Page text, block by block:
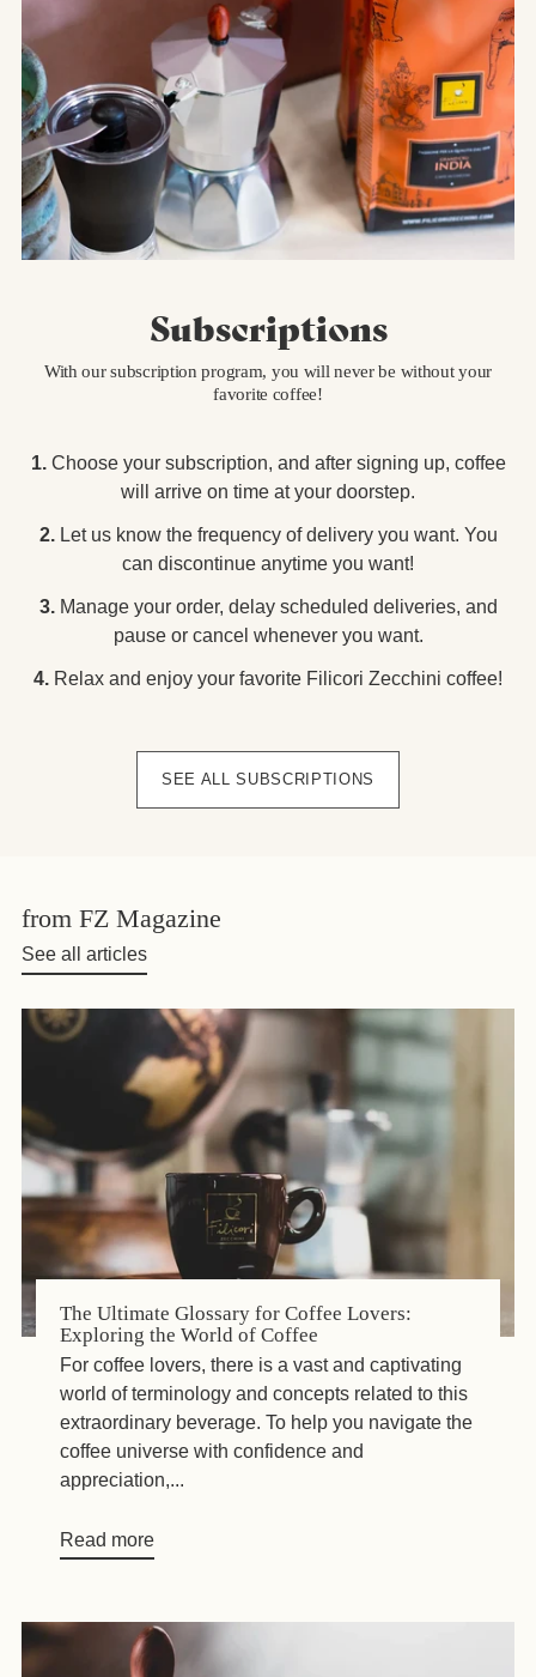
Subscriptions
With our subscription program, you will never be without your
favorite coffee!
1.Choose your subscription, and after signing up, coffee
will arrive on time at your doorstep.
2.Let us know the frequency of delivery you want. You
can discontinue anytime you want!
3.Manage your order, delay scheduled deliveries, and
pause or cancel whenever you want.
4. Relax and enjoy your favorite Filicori Zecchini coffee!
SEE ALL SUBSCRIPTIONS
from FZ Magazine
See all articles
The Ultimate Glossary for Coffee Lovers:
Exploring the World of Coffee
For coffee lovers, there is a vast and captivating
world of terminology and concepts related to this
extraordinary beverage. To help you navigate the
coffee universe with confidence and
appreciation,...
Read more